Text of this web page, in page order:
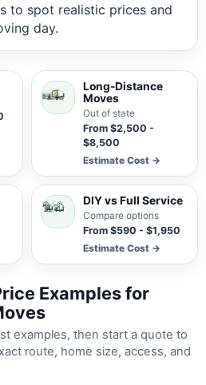
to spot realistic prices and
day.
Long-Distance
Moves
Out of state
From $2,500 -
$8,500
Estimate Cost →
DIY vs Full Service
Compare options
From $590 - $1,950
Estimate Cost →
Examples for
examples, then start a quote to
route, home size, access, and